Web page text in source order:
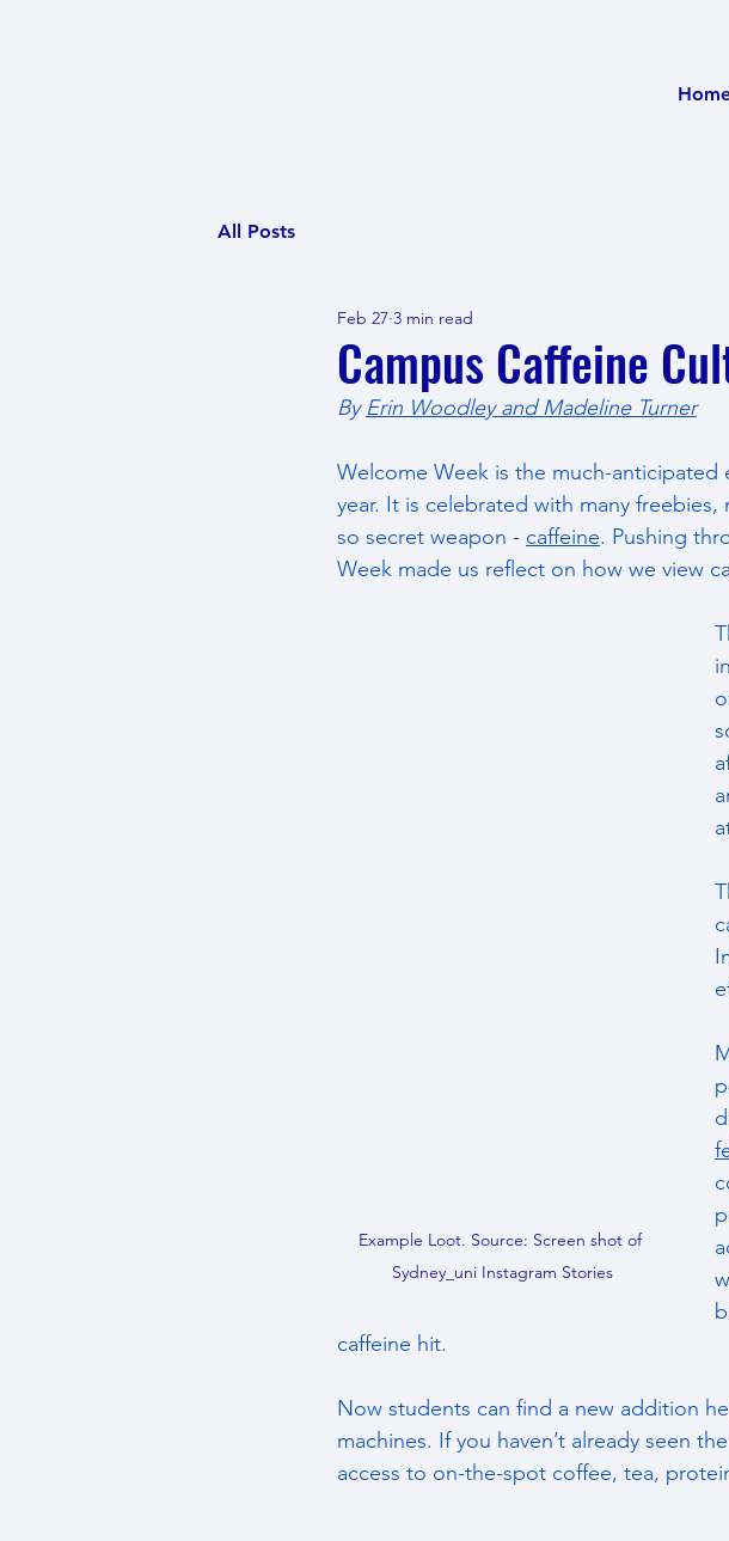
All Posts
Campus Caffeine
Feb 27 3 min read
By Erin Woodley and Madeline Turner
Welcome Week is the much-
year. It is celebrated with many
so secret weapon - caffeine. Pushing
Week made us reflect on how we view
Example Loot. Source: Screen shot of
Sydney_uni Instagram Stories
caffeine hit.
Now students can find a new addition
machines. If you haven’t already seen
access to on-the-spot coffee, tea,